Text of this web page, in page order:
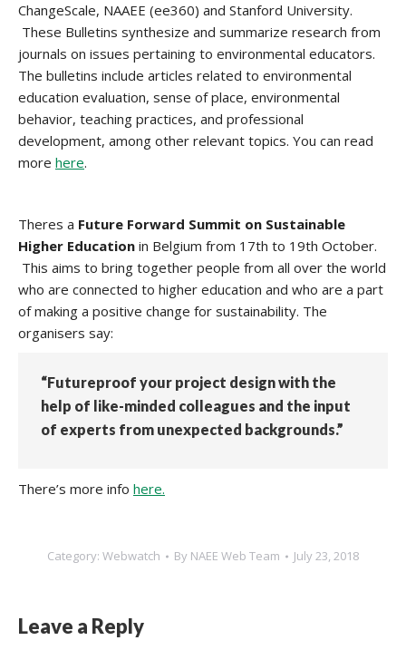
ChangeScale, NAAEE (ee360) and Stanford University.
These Bulletins synthesize and summarize research from
journals on issues pertaining to environmental educators.
The bulletins include articles related to environmental
education evaluation, sense of place, environmental
behavior, teaching practices, and professional
development, among other relevant topics. You can read
more here.
Theres a Future Forward Summit on Sustainable
Higher Education in Belgium from 17th to 19th October.
This aims to bring together people from all over the world
who are connected to higher education and who are a part
of making a positive change for sustainability. The
organisers say:
“Futureproof your project design with the
help of like-minded colleagues and the input
of experts from unexpected backgrounds.”
There’s more info here.
Category: Webwatch By NAEE Web Team July 23, 2018
Leave a Reply